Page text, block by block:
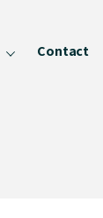
Contact